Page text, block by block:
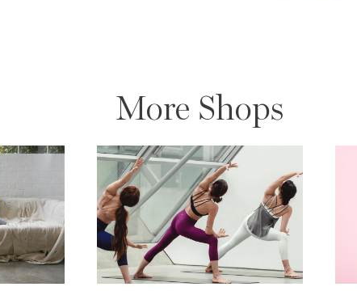
More Shops